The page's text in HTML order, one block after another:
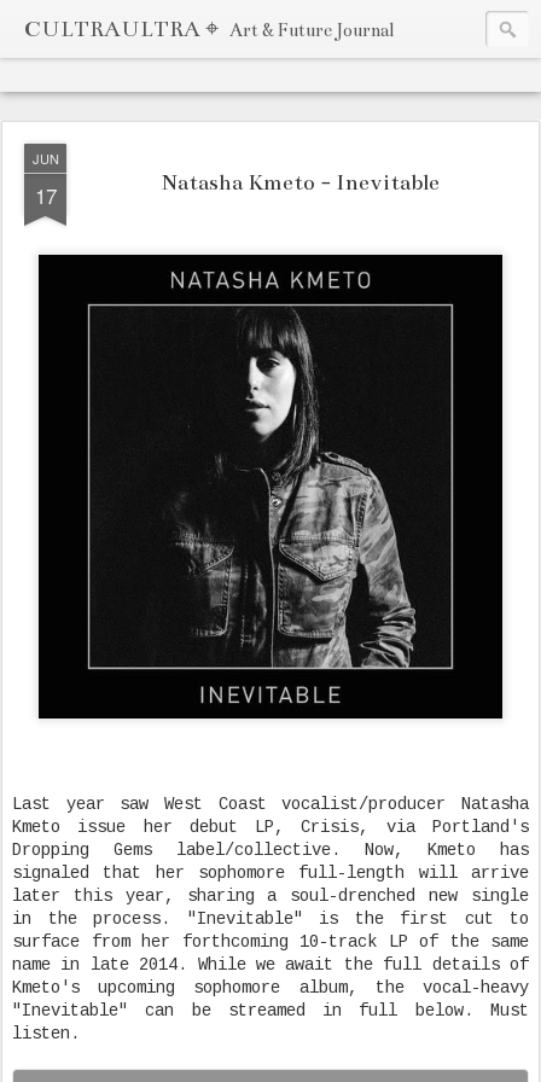
CULTRAULTRA ⌖ Art & Future Journal
JUN
17 Natasha Kmeto - Inevitable
Last year saw West Coast vocalist/producer Natasha
Kmeto issue her debut LP, Crisis, via Portland's
Dropping Gems label/collective. Now, Kmeto has
signaled that her sophomore full-length will arrive
later this year, sharing a soul-drenched new single
in the process. "Inevitable" is the first cut to
surface from her forthcoming 10-track LP of the same
name in late 2014. While we await the full details of
Kmeto's upcoming sophomore album, the vocal-heavy
"Inevitable" can be streamed in full below. Must
listen.